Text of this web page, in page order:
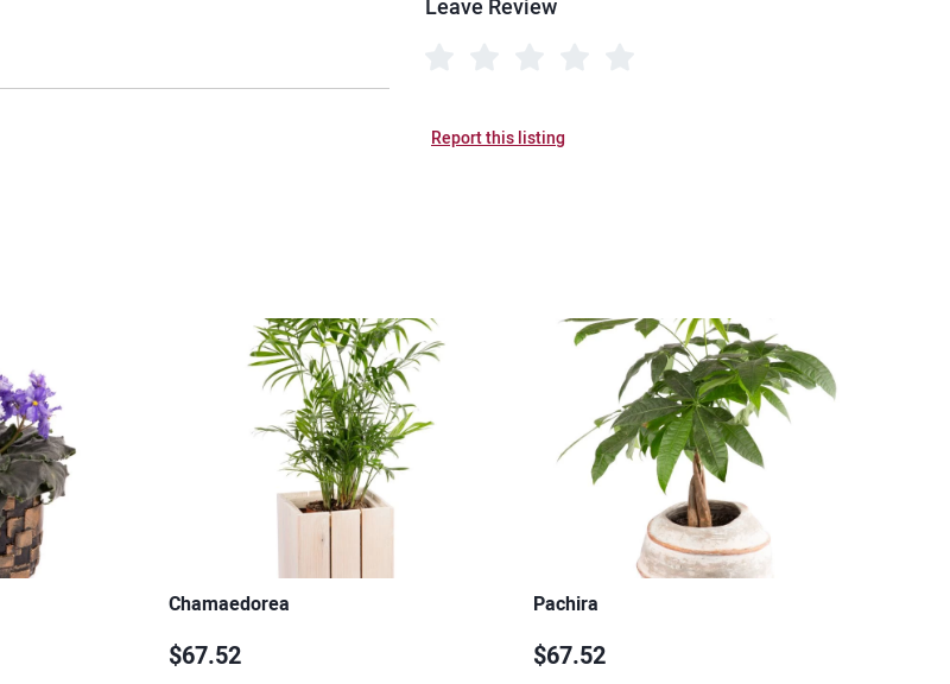
Leave Review
Report this listing
Chamaedorea
$67.52
Pachira
$67.52